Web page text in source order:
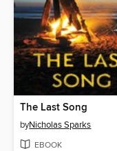
The Last Song
byNicholas Sparks
EBOOK